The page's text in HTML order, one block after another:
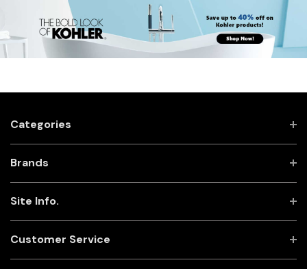
Categories
Brands
Site Info.
Customer Service